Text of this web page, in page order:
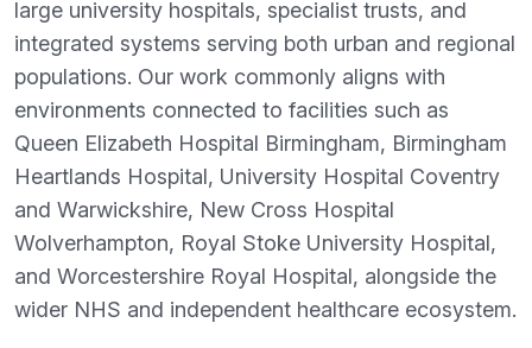
large university hospitals, specialist trusts, and
integrated systems serving both urban and regional
populations. Our work commonly aligns with
environments connected to facilities such as
Queen Elizabeth Hospital Birmingham, Birmingham
Heartlands Hospital, University Hospital Coventry
and Warwickshire, New Cross Hospital
Wolverhampton, Royal Stoke University Hospital,
and Worcestershire Royal Hospital, alongside the
wider NHS and independent healthcare ecosystem.